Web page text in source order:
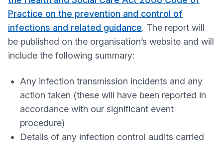
Practice on the prevention and control of
infections and related guidance. The report will
be published on the organisation’s website and will
include the following summary:
Any infection transmission incidents and any
action taken (these will have been reported in
accordance with our significant event
procedure)
Details of any infection control audits carried